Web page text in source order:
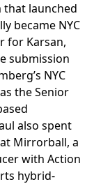
that launched
became NYC
for Karsan,
submission
NYC
the Senior
also spent
Mirrorball, a
with Action
hybrid-